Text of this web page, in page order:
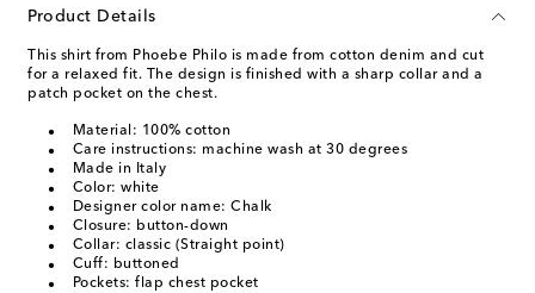
Product Details
This shirt from Phoebe Philo is made from cotton denim and cut
for a relaxed fit. The design is finished with a sharp collar and a
patch pocket on the chest.
Material: 100% cotton
Care instructions: machine wash at 30 degrees
Made in Italy
Color: white
Designer color name: Chalk
Closure: button-down
Collar: classic (Straight point)
Cuff: buttoned
Pockets: flap chest pocket